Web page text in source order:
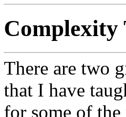
Complexity
There are two
that I have
for some of the